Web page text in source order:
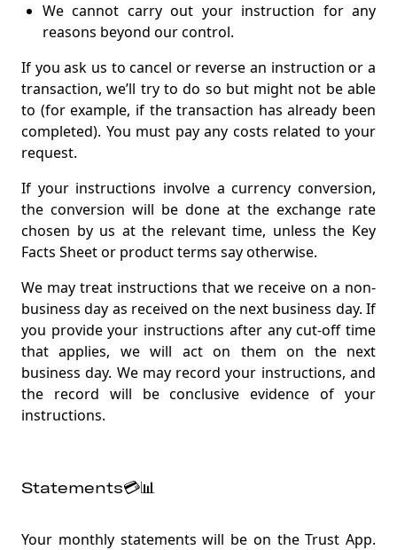
We cannot carry out your instruction for any
reasons beyond our control.
If you ask us to cancel or reverse an instruction or a
transaction, we’ll try to do so but might not be able
to (for example, if the transaction has already been
completed). You must pay any costs related to your
request.
If your instructions involve a currency conversion,
the conversion will be done at the exchange rate
chosen by us at the relevant time, unless the Key
Facts Sheet or product terms say otherwise.
We may treat instructions that we receive on a non-
business day as received on the next business day. If
you provide your instructions after any cut-off time
that applies, we will act on them on the next
business day. We may record your instructions, and
the record will be conclusive evidence of your
instructions.
Statements💳📊
Your monthly statements will be on the Trust App.